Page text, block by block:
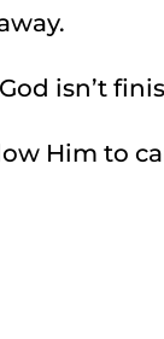
isn’t
Him to